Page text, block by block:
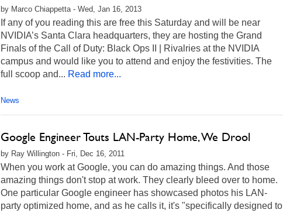
by Marco Chiappetta - Wed, Jan 16, 2013
If any of you reading this are free this Saturday and will be near
NVIDIA’s Santa Clara headquarters, they are hosting the Grand
Finals of the Call of Duty: Black Ops II | Rivalries at the NVIDIA
campus and would like you to attend and enjoy the festivities. The
full scoop and... Read more...
News
Google Engineer Touts LAN-Party Home, We Drool
by Ray Willington - Fri, Dec 16, 2011
When you work at Google, you can do amazing things. And those
amazing things don't stop at work. They clearly bleed over to home.
One particular Google engineer has showcased photos his LAN-
party optimized home, and as he calls it, it's "specifically designed to